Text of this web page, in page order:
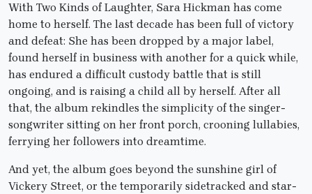
With Two Kinds of Laughter, Sara Hickman has come
home to herself. The last decade has been full of victory
and defeat: She has been dropped by a major label,
found herself in business with another for a quick while,
has endured a difficult custody battle that is still
ongoing, and is raising a child all by herself. After all
that, the album rekindles the simplicity of the singer-
songwriter sitting on her front porch, crooning lullabies,
ferrying her followers into dreamtime.
And yet, the album goes beyond the sunshine girl of
Vickery Street, or the temporarily sidetracked and star-